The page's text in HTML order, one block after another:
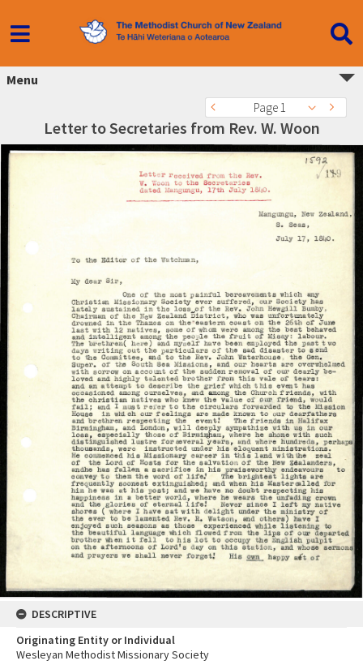
Menu
Page 1
Letter to Secretaries from Rev. W. Woon
DESCRIPTIVE
Originating Entity or Individual
Wesleyan Methodist Missionary Society